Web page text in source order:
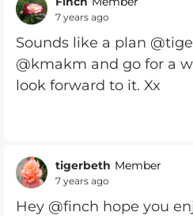
7 years ago
Sounds like a plan
@kmakm and go for a
look forward to it. Xx
tigerbeth Member
7 years ago
Hey @finch hope you